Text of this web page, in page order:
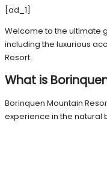
[ad_1]
Welcome to the ultimate
including the luxurious
Resort.
What is
Borinquen Mountain
experience in the natural